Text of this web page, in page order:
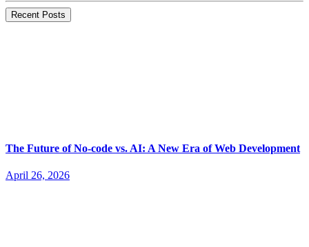
Recent Posts
The Future of No-code vs. AI: A New Era of Web Development
April 26, 2026